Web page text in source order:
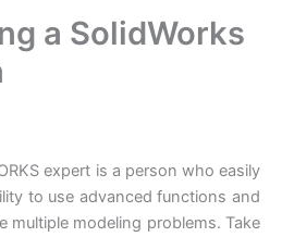
a SolidWorks
expert is a person who easily
to use advanced functions and
multiple modeling problems. Take